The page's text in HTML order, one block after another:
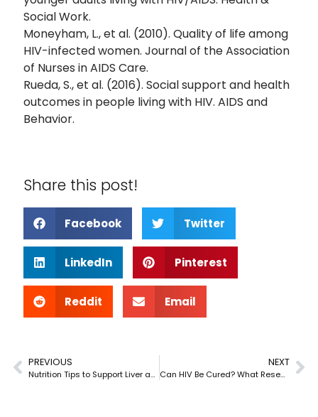
Social Work.
Moneyham, L., et al. (2010). Quality of life among
HIV-infected women. Journal of the Association
of Nurses in AIDS Care.
Rueda, S., et al. (2016). Social support and health
outcomes in people living with HIV. AIDS and
Behavior.
Share this post!
Facebook Twitter
LinkedIn Pinterest
Reddit Email
PREVIOUS
Nutrition Tips to Support Liver and Overall Wellness
NEXT
Can HIV Be Cured? What Researchers Know Today